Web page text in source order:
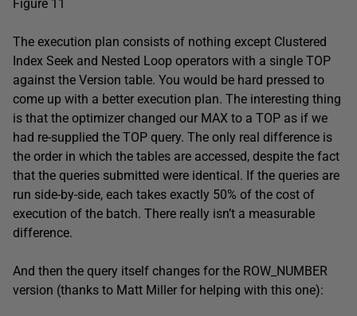
Figure 11
The execution plan consists of nothing except Clustered
Index Seek and Nested Loop operators with a single TOP
against the Version table. You would be hard pressed to
come up with a better execution plan. The interesting thing
is that the optimizer changed our MAX to a TOP as if we
had re-supplied the TOP query. The only real difference is
the order in which the tables are accessed, despite the fact
that the queries submitted were identical. If the queries are
run side-by-side, each takes exactly 50% of the cost of
execution of the batch. There really isn’t a measurable
difference.
And then the query itself changes for the ROW_NUMBER
version (thanks to Matt Miller for helping with this one):